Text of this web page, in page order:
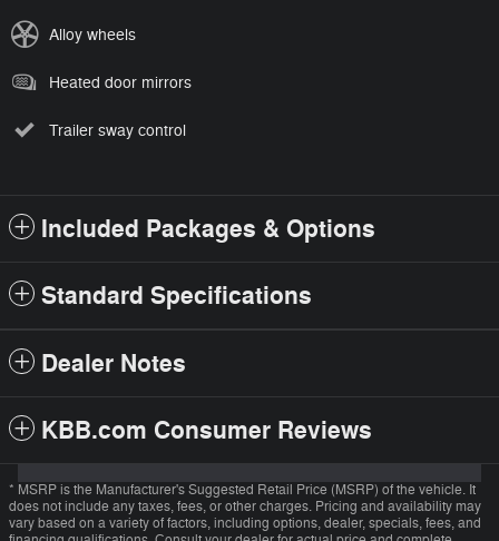
Alloy wheels
Heated door mirrors
Trailer sway control
Included Packages & Options
Standard Specifications
Dealer Notes
KBB.com Consumer Reviews
* MSRP is the Manufacturer's Suggested Retail Price (MSRP) of the vehicle. It
does not include any taxes, fees, or other charges. Pricing and availability may
vary based on a variety of factors, including options, dealer, specials, fees, and